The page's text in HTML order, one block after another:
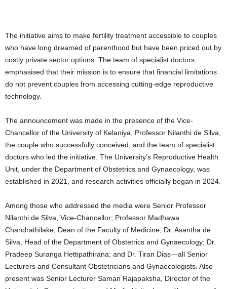
The initiative aims to make fertility treatment accessible to couples
who have long dreamed of parenthood but have been priced out by
costly private sector options. The team of specialist doctors
emphasised that their mission is to ensure that financial limitations
do not prevent couples from accessing cutting-edge reproductive
technology.
The announcement was made in the presence of the Vice-
Chancellor of the University of Kelaniya, Professor Nilanthi de Silva,
the couple who successfully conceived, and the team of specialist
doctors who led the initiative. The University’s Reproductive Health
Unit, under the Department of Obstetrics and Gynaecology, was
established in 2021, and research activities officially began in 2024.
Among those who addressed the media were Senior Professor
Nilanthi de Silva, Vice-Chancellor; Professor Madhawa
Chandrathilake, Dean of the Faculty of Medicine; Dr. Asantha de
Silva, Head of the Department of Obstetrics and Gynaecology; Dr.
Pradeep Suranga Hettipathirana; and Dr. Tiran Dias—all Senior
Lecturers and Consultant Obstetricians and Gynaecologists. Also
present was Senior Lecturer Saman Rajapaksha, Director of the